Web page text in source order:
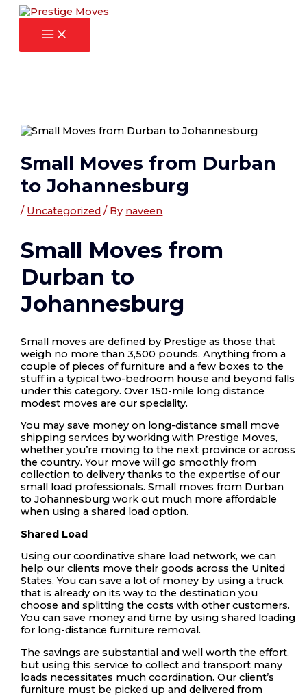
Skip
content
Menu
Small Moves from Durban
to Johannesburg
/ Uncategorized / By naveen
Small Moves from
Durban to
Johannesburg
Small moves are defined by Prestige as those that
weigh no more than 3,500 pounds. Anything from a
couple of pieces of furniture and a few boxes to the
stuff in a typical two-bedroom house and beyond falls
under this category. Over 150-mile long distance
modest moves are our speciality.
You may save money on long-distance small move
shipping services by working with Prestige Moves,
whether you’re moving to the next province or across
the country. Your move will go smoothly from
collection to delivery thanks to the expertise of our
small load professionals. Small moves from Durban
to Johannesburg work out much more affordable
when using a shared load option.
Shared Load
Using our coordinative share load network, we can
help our clients move their goods across the United
States. You can save a lot of money by using a truck
that is already on its way to the destination you
choose and splitting the costs with other customers.
You can save money and time by using shared loading
for long-distance furniture removal.
The savings are substantial and well worth the effort,
but using this service to collect and transport many
loads necessitates much coordination. Our client’s
furniture must be picked up and delivered from
Post
navigation